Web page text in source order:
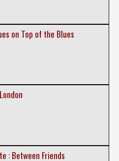
on Top of the Blues
: Between Friends